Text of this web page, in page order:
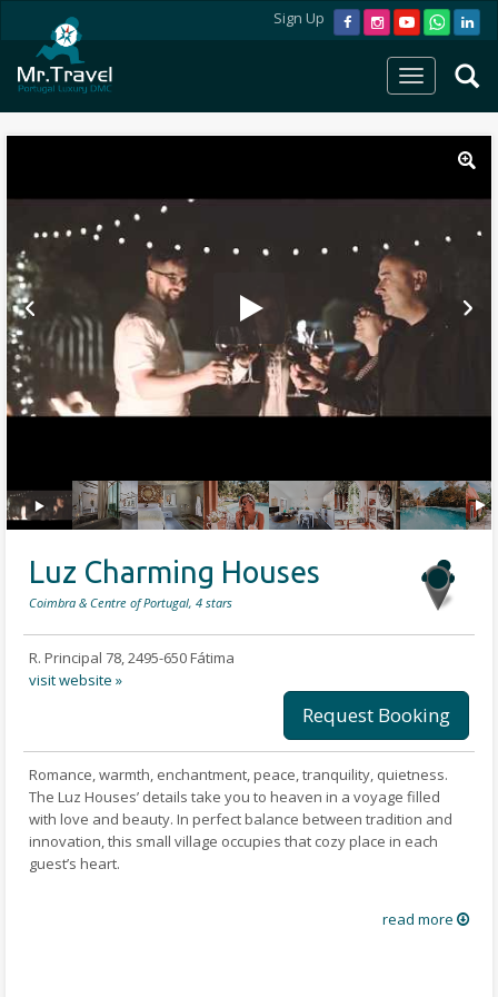
Sign Up
Luz Charming Houses
Coimbra & Centre of Portugal, 4 stars
R. Principal 78, 2495-650 Fátima
visit website »
Request Booking
Romance, warmth, enchantment, peace, tranquility, quietness.
The Luz Houses’ details take you to heaven in a voyage filled
with love and beauty. In perfect balance between tradition and
innovation, this small village occupies that cozy place in each
guest’s heart.
treats to daze-off or catch-up such as a porch, a fireplace or a
read more